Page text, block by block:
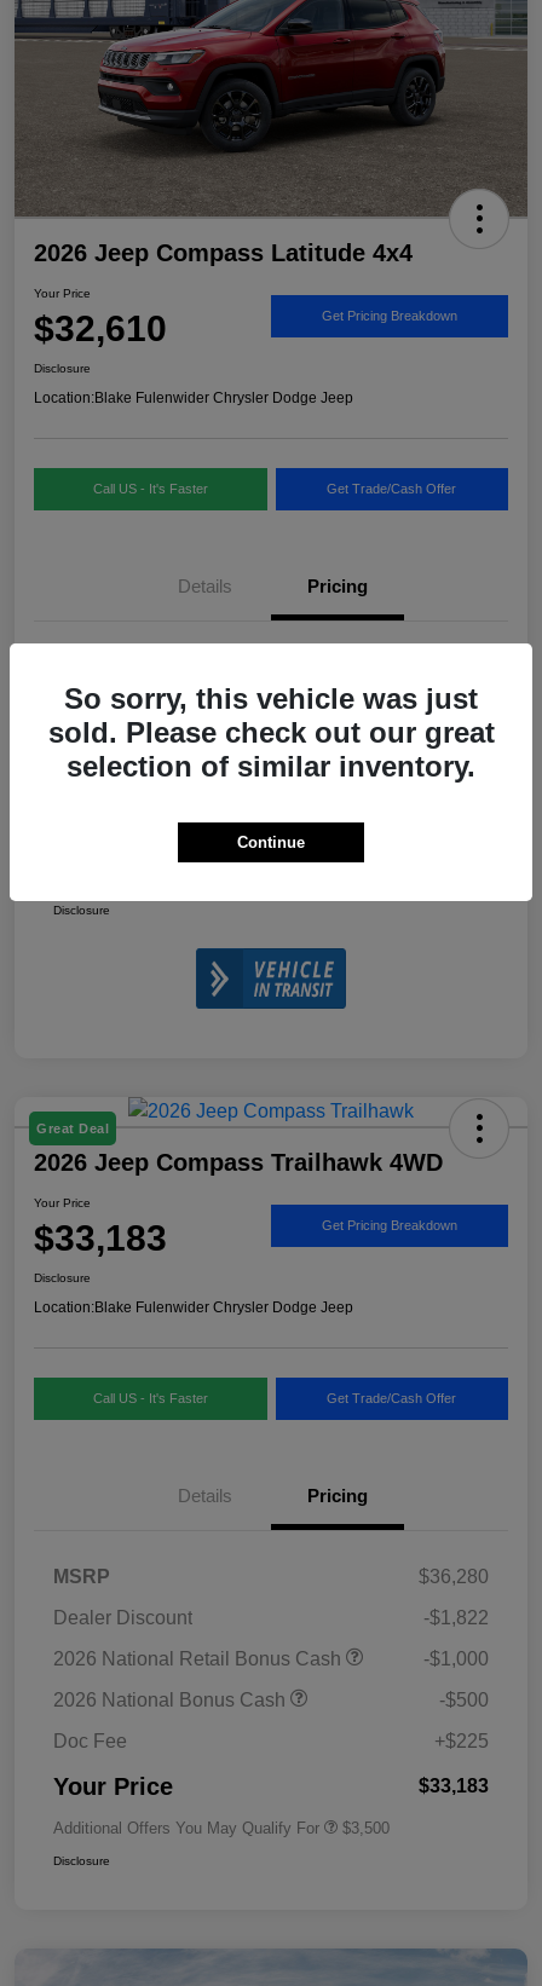
2026 Jeep Compass Latitude 4x4
Your Price
$32,610 Get Pricing Breakdown
Disclosure
Location:Blake Fulenwider Chrysler Dodge Jeep
Call US - It's Faster Get Trade/Cash Offer
Details Pricing
2026 National Retail Bonus Cash
-$1,000
2026 National Bonus Cash
-$500
Disclosure
Great Deal
2026 Jeep Compass Trailhawk 4WD
Your Price
$33,183 Get Pricing Breakdown
Disclosure
Location:Blake Fulenwider Chrysler Dodge Jeep
Call US - It's Faster Get Trade/Cash Offer
Details Pricing
MSRP
$36,280
Dealer Discount
-$1,822
2026 National Retail Bonus Cash
-$1,000
2026 National Bonus Cash
-$500
Doc Fee
+$225
Your Price $33,183
Additional Offers You May Qualify For $3,500
Disclosure
So sorry, this vehicle was just
sold. Please check out our great
selection of similar inventory.
Continue